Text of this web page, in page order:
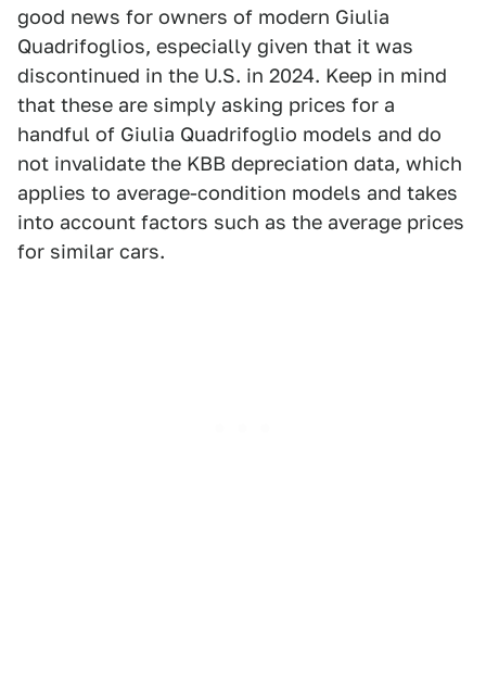
good news for owners of modern Giulia
Quadrifoglios, especially given that it was
discontinued in the U.S. in 2024. Keep in mind
that these are simply asking prices for a
handful of Giulia Quadrifoglio models and do
not invalidate the KBB depreciation data, which
applies to average-condition models and takes
into account factors such as the average prices
for similar cars.